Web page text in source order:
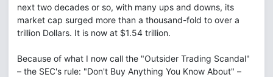
next two decades or so, with many ups and downs, its
market cap surged more than a thousand-fold to over a
trillion Dollars. It is now at $1.54 trillion.
Because of what I now call the "Outsider Trading Scandal"
– the SEC's rule: "Don't Buy Anything You Know About" –